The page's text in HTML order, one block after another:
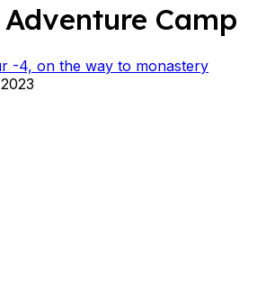
Camp
-4, on the way to monastery